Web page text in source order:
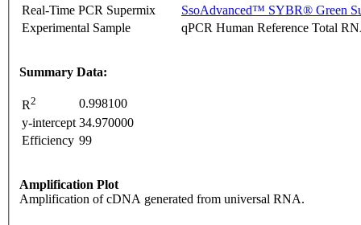
Real-Time PCR Supermix
SsoAdvanced™ SYBR® Green
Experimental Sample
qPCR Human Reference Total
Summary Data:
R2
0.998100
y-intercept 34.970000
Efficiency 99
Amplification Plot
Amplification of cDNA generated from universal RNA.